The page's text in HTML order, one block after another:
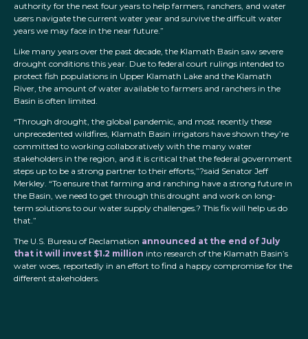
authority for the next four years to help farmers, ranchers, and water
users navigate the current water year and survive the difficult water
years we may face in the near future.”
Like many years over the past decade, the Klamath Basin saw severe
drought conditions this year. Due to federal court rulings intended to
protect fish populations in Upper Klamath Lake and the Klamath
River, the amount of water available to farmers and ranchers in the
Basin is often limited.
“Through drought, the global pandemic, and most recently these
unprecedented wildfires, Klamath Basin irrigators have shown they’re
committed to working collaboratively with the many water
stakeholders in the region, and it is critical that the federal government
steps up to be a strong partner to their efforts,”?said Senator Jeff
Merkley. “To ensure that farming and ranching have a strong future in
the Basin, we need to get through this drought and work on long-
term solutions to our water supply challenges.? This fix will help us do
that.”
The U.S. Bureau of Reclamation announced at the end of July
that it will invest $1.2 million into research of the Klamath Basin’s
water woes, reportedly in an effort to find a happy compromise for the
different stakeholders.